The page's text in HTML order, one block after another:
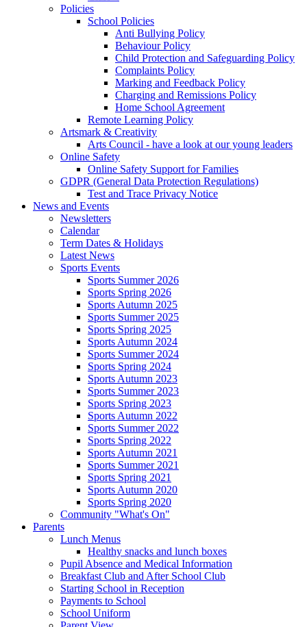
Policies
School Policies
Anti Bullying Policy
Behaviour Policy
Child Protection and Safeguarding Policy
Complaints Policy
Marking and Feedback Policy
Charging and Remissions Policy
Home School Agreement
Remote Learning Policy
Artsmark & Creativity
Arts Council - have a look at our young leaders
Online Safety
Online Safety Support for Families
GDPR (General Data Protection Regulations)
Test and Trace Privacy Notice
News and Events
Newsletters
Calendar
Term Dates & Holidays
Latest News
Sports Events
Sports Summer 2026
Sports Spring 2026
Sports Autumn 2025
Sports Summer 2025
Sports Spring 2025
Sports Autumn 2024
Sports Summer 2024
Sports Spring 2024
Sports Autumn 2023
Sports Summer 2023
Sports Spring 2023
Sports Autumn 2022
Sports Summer 2022
Sports Spring 2022
Sports Autumn 2021
Sports Summer 2021
Sports Spring 2021
Sports Autumn 2020
Sports Spring 2020
Community "What's On"
Parents
Lunch Menus
Healthy snacks and lunch boxes
Pupil Absence and Medical Information
Breakfast Club and After School Club
Starting School in Reception
Payments to School
School Uniform